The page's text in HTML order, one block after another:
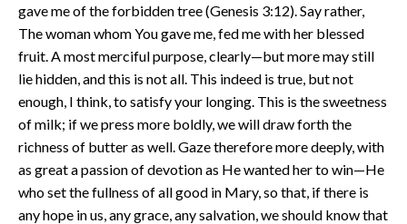
gave me of the forbidden tree (Genesis 3:12). Say rather,
The woman whom You gave me, fed me with her blessed
fruit. A most merciful purpose, clearly—but more may still
lie hidden, and this is not all. This indeed is true, but not
enough, I think, to satisfy your longing. This is the sweetness
of milk; if we press more boldly, we will draw forth the
richness of butter as well. Gaze therefore more deeply, with
as great a passion of devotion as He wanted her to win—He
who set the fullness of all good in Mary, so that, if there is
any hope in us, any grace, any salvation, we should know that